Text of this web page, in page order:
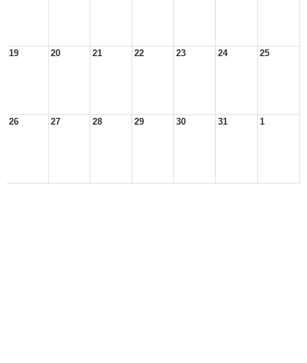
19 20 21 22 23 24 25
26 27 28 29 30 31 1